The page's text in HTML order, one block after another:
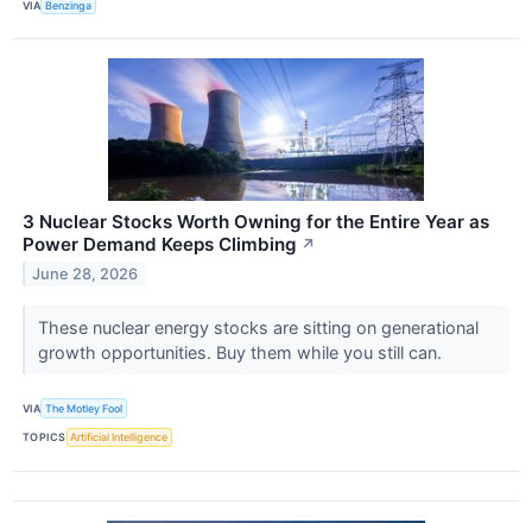
VIA Benzinga
3 Nuclear Stocks Worth Owning for the Entire Year as
Power Demand Keeps Climbing ↗
June 28, 2026
These nuclear energy stocks are sitting on generational
growth opportunities. Buy them while you still can.
VIA The Motley Fool
TOPICS Artificial Intelligence